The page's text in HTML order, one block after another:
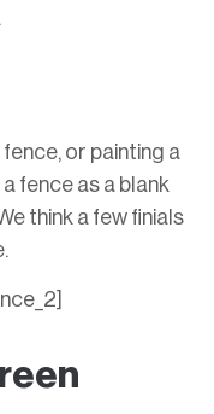
or painting a
fence as a blank
think a few finials